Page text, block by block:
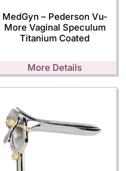
MedGyn – Pederson Vu-
More Vaginal Speculum
Titanium Coated
More Details